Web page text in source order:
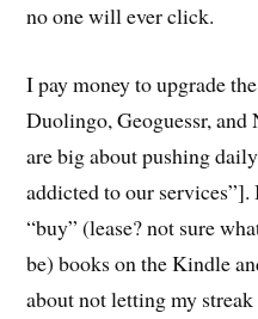
no one will ever click.
I pay money to upgrade
Duolingo, Geoguessr,
are big about pushing
addicted to our
“buy” (lease? not sure
be) books on the Kindle
about not letting my